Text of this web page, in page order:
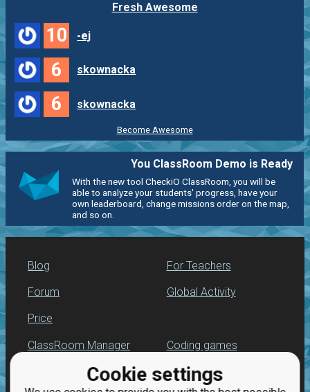
Cookie settings
Fresh Awesome
10 -ej
6 skownacka
6 skownacka
Become Awesome
You ClassRoom Demo is Ready
With the new tool CheckiO ClassRoom, you will be
able to analyze your students' progress, have your
own leaderboard, change missions order on the map,
and so on.
Blog
Forum
Price
For Teachers
Global Activity
ClassRoom Manager
Leaderboard
Coding games
Python programming
for beginners